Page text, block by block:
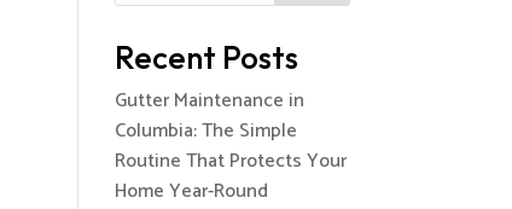
Recent Posts
Gutter Maintenance in
Columbia: The Simple
Routine That Protects Your
Home Year-Round